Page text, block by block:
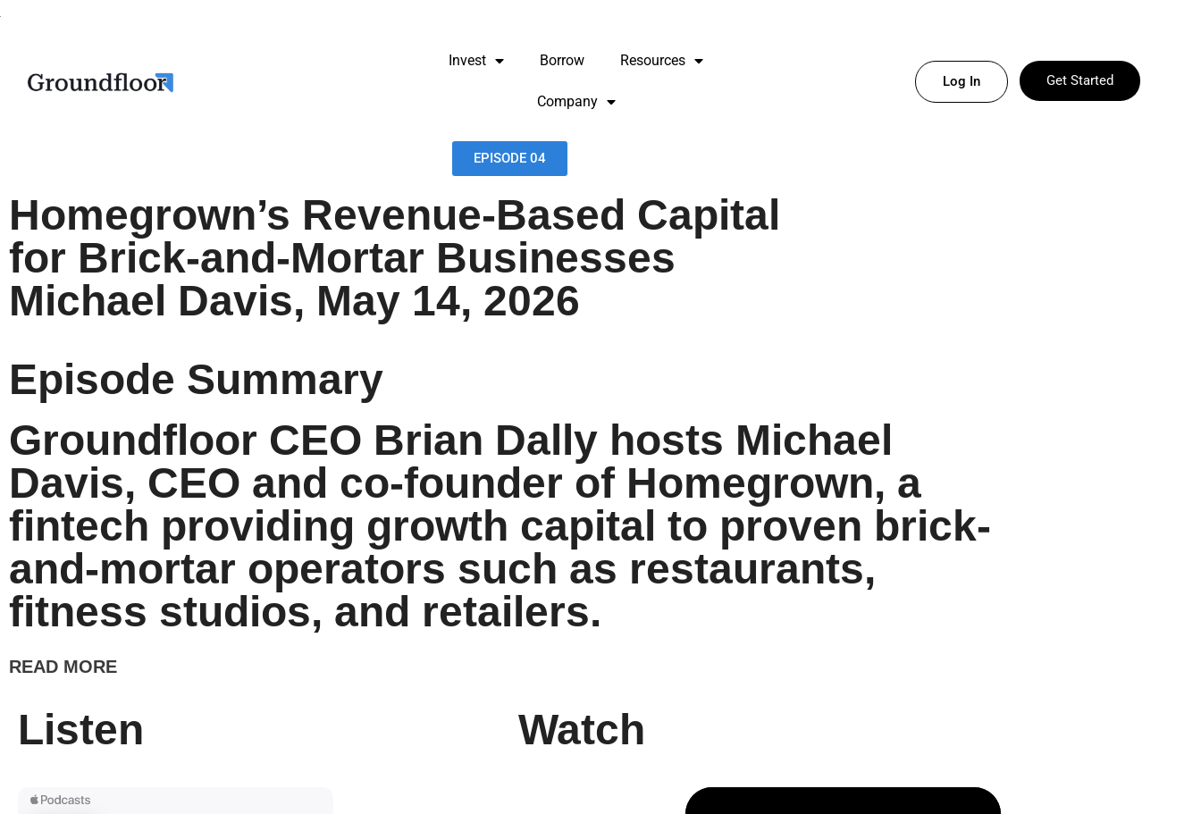
Invest Borrow Resources
Company
Log In Get Started
EPISODE 04
Homegrown’s Revenue-Based Capital
for Brick-and-Mortar Businesses
Michael Davis, May 14, 2026
Episode Summary
Groundfloor CEO Brian Dally hosts Michael
Davis, CEO and co-founder of Homegrown, a
fintech providing growth capital to proven brick-
and-mortar operators such as restaurants,
fitness studios, and retailers.
READ MORE
Listen Watch